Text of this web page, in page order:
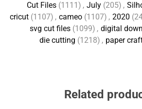
Cut Files (1111) , July (205) ,
cricut (1107) , cameo (1107) , 2020
svg cut files (1099) , digital
die cutting (1218) , paper
Related